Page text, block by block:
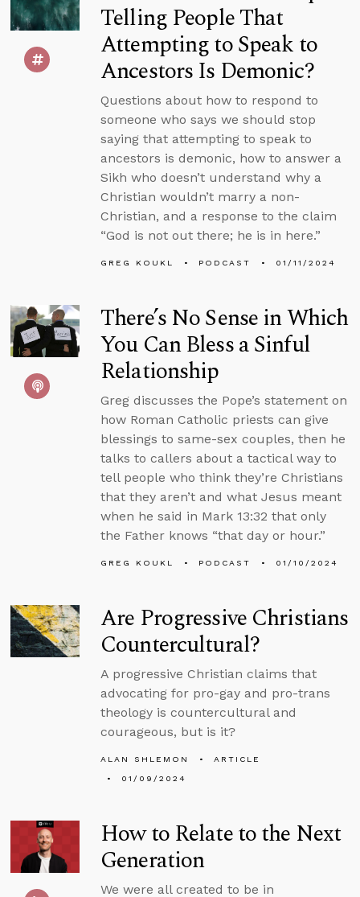
Telling People That
Attempting to Speak to
Ancestors Is Demonic?
Questions about how to respond to
someone who says we should stop
saying that attempting to speak to
ancestors is demonic, how to answer a
Sikh who doesn’t understand why a
Christian wouldn’t marry a non-
Christian, and a response to the claim
“God is not out there; he is in here.”
GREG KOUKL PODCAST 01/11/2024
There’s No Sense in Which
You Can Bless a Sinful
Relationship
Greg discusses the Pope’s statement on
how Roman Catholic priests can give
blessings to same-sex couples, then he
talks to callers about a tactical way to
tell people who think they’re Christians
that they aren’t and what Jesus meant
when he said in Mark 13:32 that only
the Father knows “that day or hour.”
GREG KOUKL PODCAST 01/10/2024
Are Progressive Christians
Countercultural?
A progressive Christian claims that
advocating for pro-gay and pro-trans
theology is countercultural and
courageous, but is it?
ALAN SHLEMON
ARTICLE
01/09/2024
How to Relate to the Next
Generation
We were all created to be in